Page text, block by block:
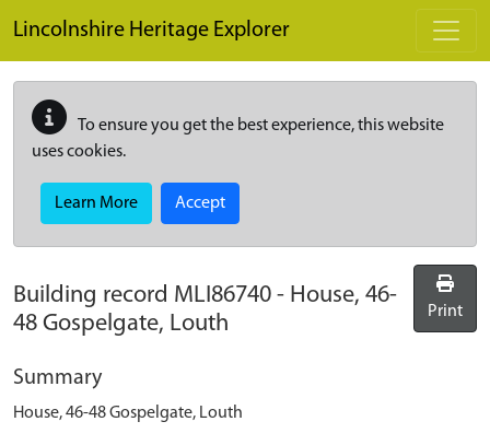
Lincolnshire Heritage Explorer
To ensure you get the best experience, this website
uses cookies.
Learn More Accept
Building record MLI86740 - House, 46-
48 Gospelgate, Louth
Print
Summary
House, 46-48 Gospelgate, Louth